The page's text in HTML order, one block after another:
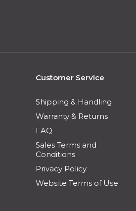
Customer Service
Shipping & Handling
Warranty & Returns
FAQ
Sales Terms and
Conditions
Privacy Policy
Website Terms of Use